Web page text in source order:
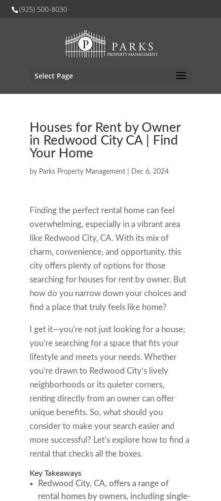
(925) 500-8030
Select Page
Houses for Rent by Owner
in Redwood City CA | Find
Your Home
by Parks Property Management| Dec 6, 2024
Finding the perfect rental home can feel
overwhelming, especially in a vibrant area
like Redwood City, CA. With its mix of
charm, convenience, and opportunity, this
city offers plenty of options for those
searching for houses for rent by owner. But
how do you narrow down your choices and
find a place that truly feels like home?
I get it—you’re not just looking for a house;
you’re searching for a space that fits your
lifestyle and meets your needs. Whether
you’re drawn to Redwood City’s lively
neighborhoods or its quieter corners,
renting directly from an owner can offer
unique benefits. So, what should you
consider to make your search easier and
more successful? Let’s explore how to find a
rental that checks all the boxes.
Key Takeaways
Redwood City, CA, offers a range of
rental homes by owners, including single-